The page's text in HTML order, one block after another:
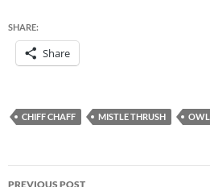
SHARE:
Share
CHIFF CHAFF MISTLE THRUSH OWL
Post
PREVIOUS POST